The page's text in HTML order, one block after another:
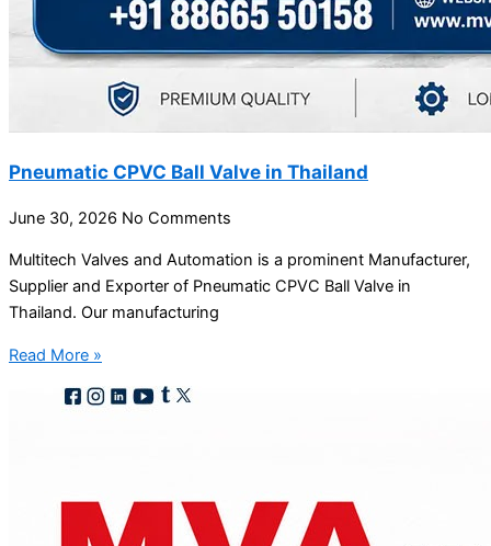
Pneumatic CPVC Ball Valve in Thailand
June 30, 2026 No Comments
Multitech Valves and Automation is a prominent Manufacturer,
Supplier and Exporter of Pneumatic CPVC Ball Valve in
Thailand. Our manufacturing
Read More »